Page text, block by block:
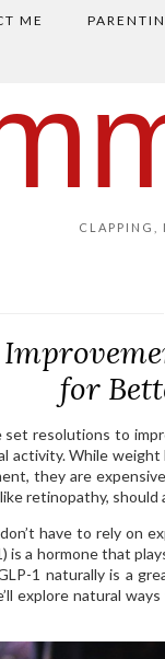
ME
CLAPPING,
for
set resolutions to
activity. While
they are
retinopathy,
have to rely on
is a hormone that
1 naturally is a
explore natural